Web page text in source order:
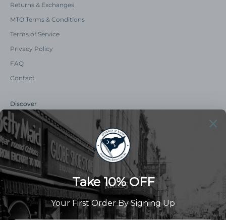
Returns & Exchanges
MTO Terms & Conditions
Terms of Service
Privacy Policy
FAQ
Contact
Discover
Our Story
Summer Catalog
The Old Master Says
Advert Catalogue
Community Support
Newsletter